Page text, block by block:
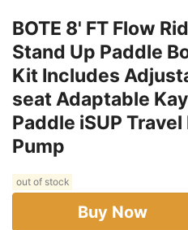
BOTE 8' FT Flow
Stand Up Paddle
Kit Includes
seat Adaptable
Paddle iSUP
Pump
out of stock
Buy Now